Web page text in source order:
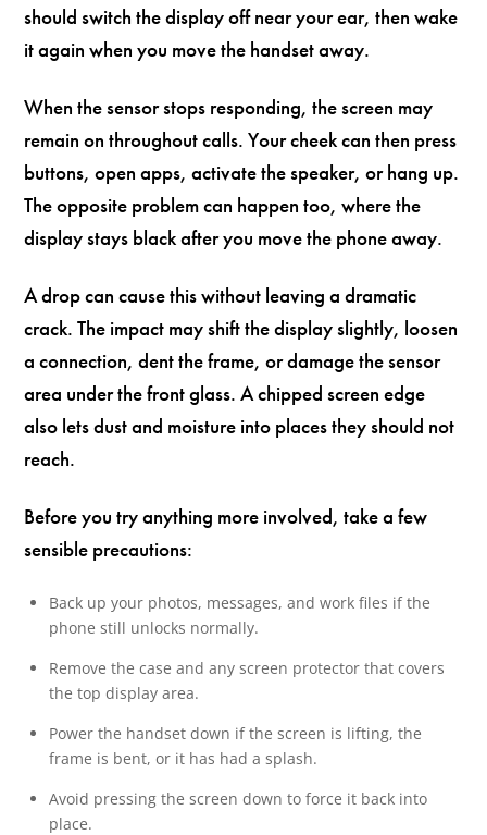
should switch the display off near your ear, then wake
it again when you move the handset away.
When the sensor stops responding, the screen may
remain on throughout calls. Your cheek can then press
buttons, open apps, activate the speaker, or hang up.
The opposite problem can happen too, where the
display stays black after you move the phone away.
A drop can cause this without leaving a dramatic
crack. The impact may shift the display slightly, loosen
a connection, dent the frame, or damage the sensor
area under the front glass. A chipped screen edge
also lets dust and moisture into places they should not
reach.
Before you try anything more involved, take a few
sensible precautions:
Back up your photos, messages, and work files if the
phone still unlocks normally.
Remove the case and any screen protector that covers
the top display area.
Power the handset down if the screen is lifting, the
frame is bent, or it has had a splash.
Avoid pressing the screen down to force it back into
place.